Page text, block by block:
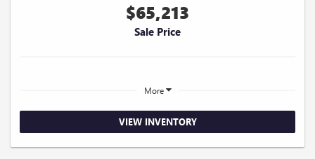
$65,213
Sale Price
More
VIEW INVENTORY